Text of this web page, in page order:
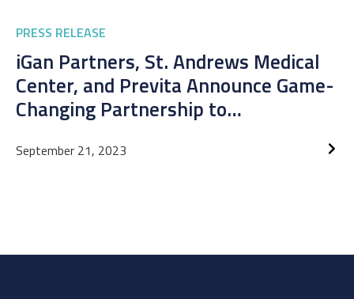
PRESS RELEASE
iGan Partners, St. Andrews Medical
Center, and Previta Announce Game-
Changing Partnership to
Technology in Mexico, Canada, and
September 21, 2023